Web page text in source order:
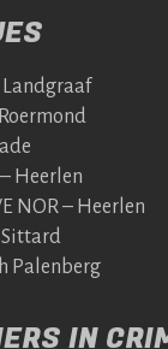
Landgraaf
– Heerlen
NOR – Heerlen
Sittard
Palenberg
IN